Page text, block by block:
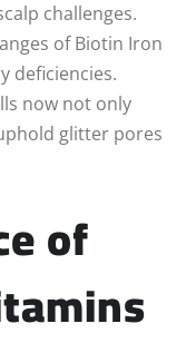
challenges.
of Biotin Iron
deficiencies.
now not only
glitter pores
of